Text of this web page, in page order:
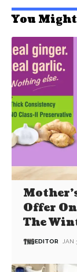
You
Offer
The
EDITOR JAN